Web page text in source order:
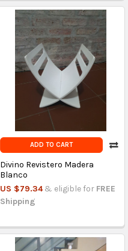
ADD TO CART
Divino Revistero Madera
Blanco
US $79.34 & eligible for FREE
Shipping